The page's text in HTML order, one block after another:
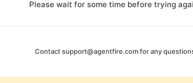
Please wait for some time before trying
Contactsupport@agentfire.comfor any